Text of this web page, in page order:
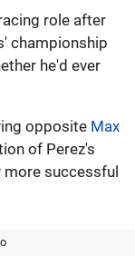
role after
championship
he'd ever
opposite Max
of Perez's
more successful